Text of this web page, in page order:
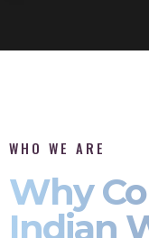
WHO WE ARE
Why
Indian